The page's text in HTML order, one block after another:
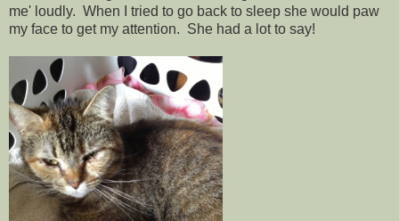
me' loudly. When I tried to go back to sleep she would paw
my face to get my attention. She had a lot to say!